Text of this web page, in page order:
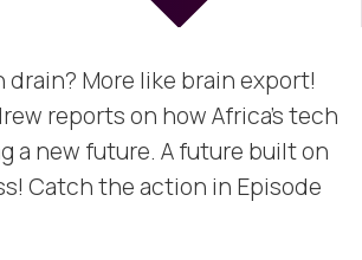
drain? More like brain export!
reports on how Africa's tech
a new future. A future built on
Catch the action in Episode